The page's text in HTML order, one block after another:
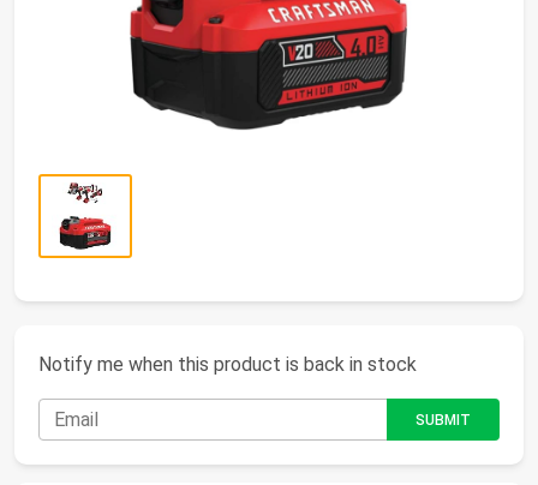
Notify me when this product is back in stock